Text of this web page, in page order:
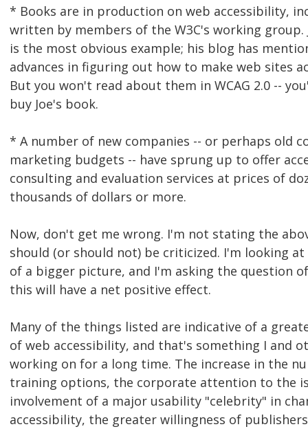
* Books are in production on web accessibility,
written by members of the W3C's working group.
is the most obvious example; his blog has
advances in figuring out how to make web sites
But you won't read about them in WCAG 2.0 --
buy Joe's book.
* A number of new companies -- or perhaps old
marketing budgets -- have sprung up to offer
consulting and evaluation services at prices of
thousands of dollars or more.
Now, don't get me wrong. I'm not stating the
should (or should not) be criticized. I'm looking
of a bigger picture, and I'm asking the question
this will have a net positive effect.
Many of the things listed are indicative of a
of web accessibility, and that's something I and
working on for a long time. The increase in the
training options, the corporate attention to the
involvement of a major usability "celebrity" in
accessibility, the greater willingness of